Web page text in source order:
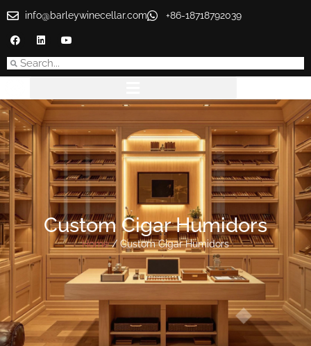
info@barleywinecellar.com +86-18718792039
Custom Cigar Humidors
Home/ Custom Cigar Humidors